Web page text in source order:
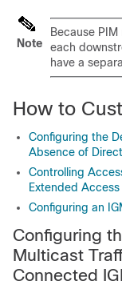
Note
Because
each
have a
How to
Configuring the
Absence of
Controlling
Extended
Configuring an
Configuring
Multicast
Connected